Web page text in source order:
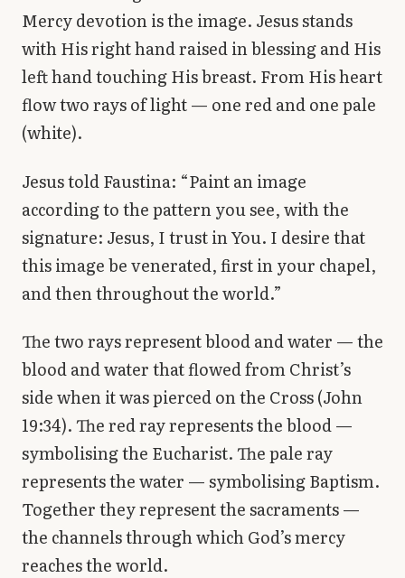
Mercy devotion is the image. Jesus stands
with His right hand raised in blessing and His
left hand touching His breast. From His heart
flow two rays of light — one red and one pale
(white).
Jesus told Faustina: “Paint an image
according to the pattern you see, with the
signature: Jesus, I trust in You. I desire that
this image be venerated, first in your chapel,
and then throughout the world.”
The two rays represent blood and water — the
blood and water that flowed from Christ’s
side when it was pierced on the Cross (John
19:34). The red ray represents the blood —
symbolising the Eucharist. The pale ray
represents the water — symbolising Baptism.
Together they represent the sacraments —
the channels through which God’s mercy
reaches the world.